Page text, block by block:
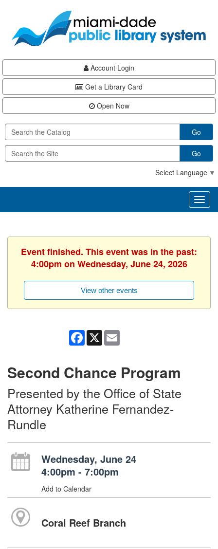
content
Account Login
Get a Library Card
Open Now
Go
Go
Select Language ▼
Event finished. This event was in the past:
4:00pm on Wednesday, June 24, 2026
View other events
Facebook
X
Second Chance Program
Presented by the Office of State
Attorney Katherine Fernandez-
Rundle
Wednesday, June 24
4:00pm - 7:00pm
Add to Calendar
Coral Reef Branch